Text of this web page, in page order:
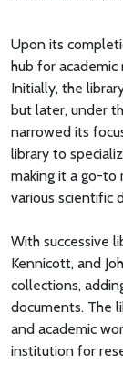
Upon its
hub for
Initially, the
but later, under
narrowed its
library to
making it a go-to
various scientific
With successive
Kennicott, and
collections,
documents. The
and academic
institution for